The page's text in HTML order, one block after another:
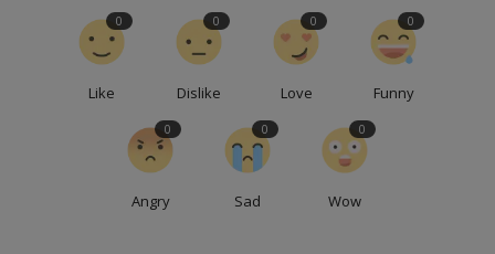
Like
0
Dislike
0
Love
0
Funny
0
Angry
0
Sad
0
Wow
0